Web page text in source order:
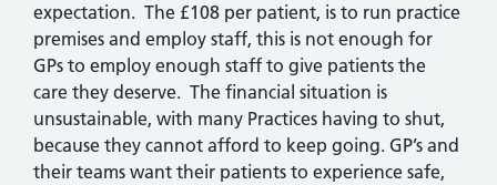
expectation. The £108 per patient, is to run practice
premises and employ staff, this is not enough for
GPs to employ enough staff to give patients the
care they deserve. The financial situation is
unsustainable, with many Practices having to shut,
because they cannot afford to keep going. GP’s and
their teams want their patients to experience safe,